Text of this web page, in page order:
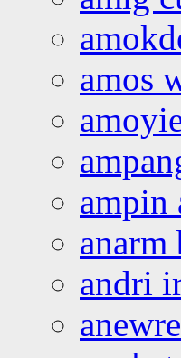
amos
ampin
anarm
andri